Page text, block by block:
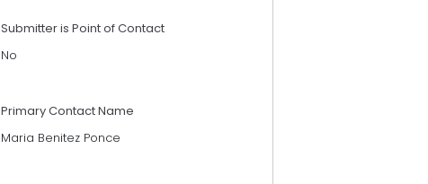
Submitter is Point of Contact
No
Primary Contact Name
Maria Benitez Ponce